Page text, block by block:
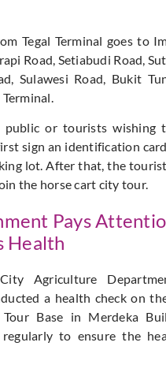
Tegal Terminal goes to
Road, Setiabudi Road,
Sulawesi Road, Bukit
public or tourists wishing
sign an identification
lot. After that, the
the horse cart city tour.
Pays
Health
Agriculture
a health check on
Base in Merdeka
to ensure the